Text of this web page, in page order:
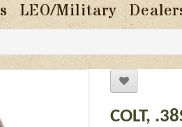
LEO/Military
COLT,